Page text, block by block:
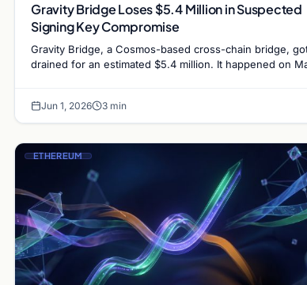
Gravity Bridge Loses $5.4 Million in Suspected
Signing Key Compromise
Gravity Bridge, a Cosmos-based cross-chain bridge,
drained for an estimated $5.4 million. It happened on
Jun 1, 2026 3 min
ETHEREUM